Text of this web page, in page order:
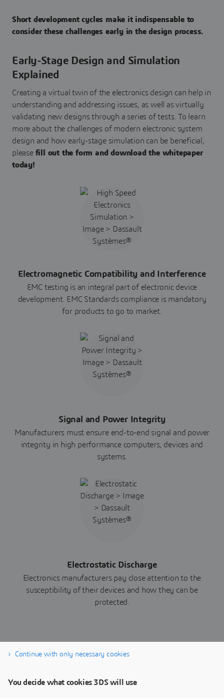
Short development cycles make it indispensable to
consider these challenges early in the design process.
Early-Stage Design and Simulation
Explained
Creating a virtual twin of the electronics design can help in
understanding and addressing issues, as well as virtually
validating new designs through a series of tests. To learn
more about the challenges of modern electronic system
design and how early-stage simulation can be beneficial,
please fill out the form and download the whitepaper
today!
Electromagnetic Compatibility and Interference
EMC testing is an integral part of electronic device
development. EMC Standards compliance is mandatory
for products to go to market.
Signal and Power Integrity
Manufacturers must ensure end-to-end signal and power
integrity in high performance computers, devices and
systems.
Electrostatic Discharge
Electronics manufacturers pay close attention to the
susceptibility of their devices and how they can be
protected.
Continue with only necessary cookies
You decide what cookies 3DS will use